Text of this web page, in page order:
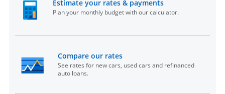
Estimate your rates & payments
Plan your monthly budget with our calculator.
Compare our rates
See rates for new cars, used cars and refinanced
auto loans.